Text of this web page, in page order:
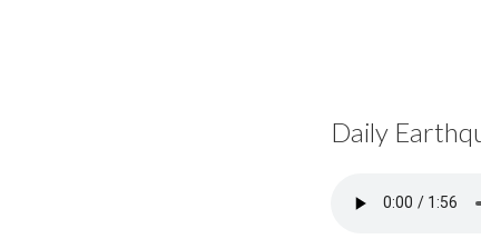
Daily